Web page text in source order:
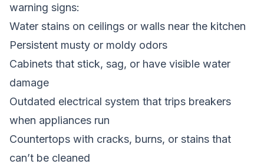
warning signs:
Water stains on ceilings or walls near the kitchen
Persistent musty or moldy odors
Cabinets that stick, sag, or have visible water
damage
Outdated electrical system that trips breakers
when appliances run
Countertops with cracks, burns, or stains that
can’t be cleaned